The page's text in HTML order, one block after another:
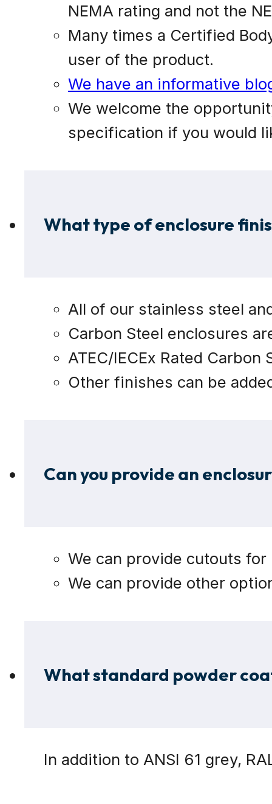
NEMA rating and not the
Many times a Certified
user of the product.
We have an informative
We welcome the
specification if you would
What type of enclosure
All of our stainless steel
Carbon Steel enclosures
ATEC/IECEx Rated
Other finishes can be
Can you provide an
We can provide cutouts
We can provide other
What standard powder
In addition to ANSI 61 grey,